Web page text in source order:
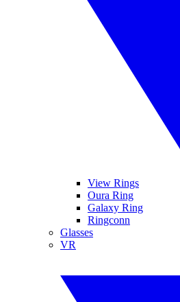
View Rings
Oura Ring
Galaxy Ring
Ringconn
Glasses
VR